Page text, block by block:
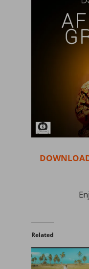
Related